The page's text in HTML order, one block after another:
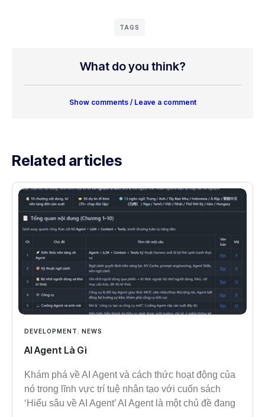
TAGS
What do you think?
Show comments / Leave a comment
Related articles
DEVELOPMENT NEWS
AI Agent Là Gì
Khám phá về AI Agent và cách thức hoạt động của
nó trong lĩnh vực trí tuệ nhân tạo với cuốn sách
‘Hiểu sâu về AI Agent’ AI Agent là một chủ đề đang